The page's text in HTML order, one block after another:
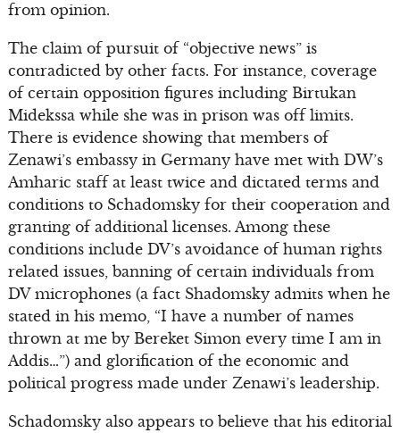
from opinion.
The claim of pursuit of “objective news” is
contradicted by other facts. For instance, coverage
of certain opposition figures including Birtukan
Midekssa while she was in prison was off limits.
There is evidence showing that members of
Zenawi’s embassy in Germany have met with DW’s
Amharic staff at least twice and dictated terms and
conditions to Schadomsky for their cooperation and
granting of additional licenses. Among these
conditions include DV’s avoidance of human rights
related issues, banning of certain individuals from
DV microphones (a fact Shadomsky admits when he
stated in his memo, “I have a number of names
thrown at me by Bereket Simon every time I am in
Addis…”) and glorification of the economic and
political progress made under Zenawi’s leadership.
Schadomsky also appears to believe that his editorial